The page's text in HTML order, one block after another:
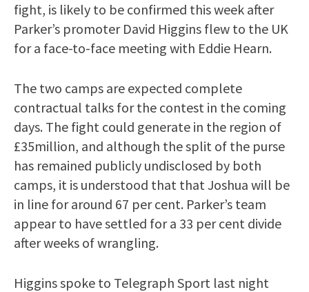
fight, is likely to be confirmed this week after
Parker’s promoter David Higgins flew to the UK
for a face-to-face meeting with Eddie Hearn.
The two camps are expected complete
contractual talks for the contest in the coming
days. The fight could generate in the region of
£35million, and although the split of the purse
has remained publicly undisclosed by both
camps, it is understood that that Joshua will be
in line for around 67 per cent. Parker’s team
appear to have settled for a 33 per cent divide
after weeks of wrangling.
Higgins spoke to Telegraph Sport last night